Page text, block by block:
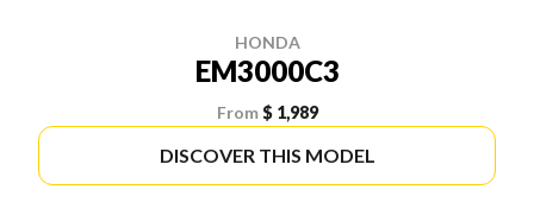
HONDA
EM3000C3
From $ 1,989
DISCOVER THIS MODEL